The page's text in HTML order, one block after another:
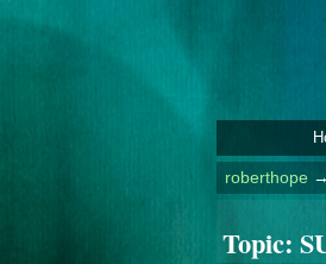
roberthope →
Topic: